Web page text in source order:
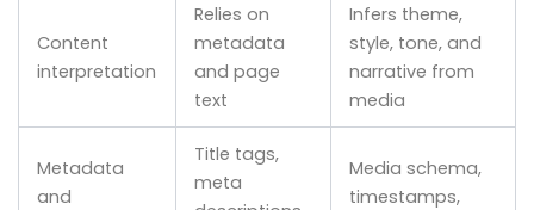
Content
interpretation
Relies on
metadata
and page
text
Infers theme,
style, tone, and
narrative from
media
Metadata
and
Title tags,
meta
Media schema,
timestamps,